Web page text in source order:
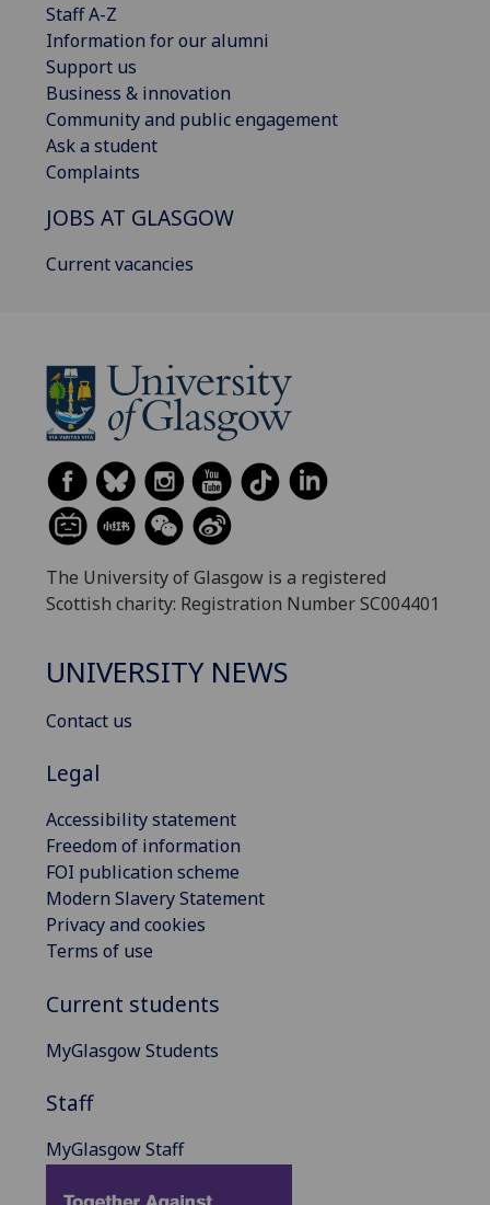
Staff A-Z
Information for our alumni
Support us
Business & innovation
Community and public engagement
Ask a student
Complaints
JOBS AT GLASGOW
Current vacancies
The University of Glasgow is a registered
Scottish charity: Registration Number SC004401
UNIVERSITY NEWS
Contact us
Legal
Accessibility statement
Freedom of information
FOI publication scheme
Modern Slavery Statement
Privacy and cookies
Terms of use
Current students
MyGlasgow Students
Staff
MyGlasgow Staff